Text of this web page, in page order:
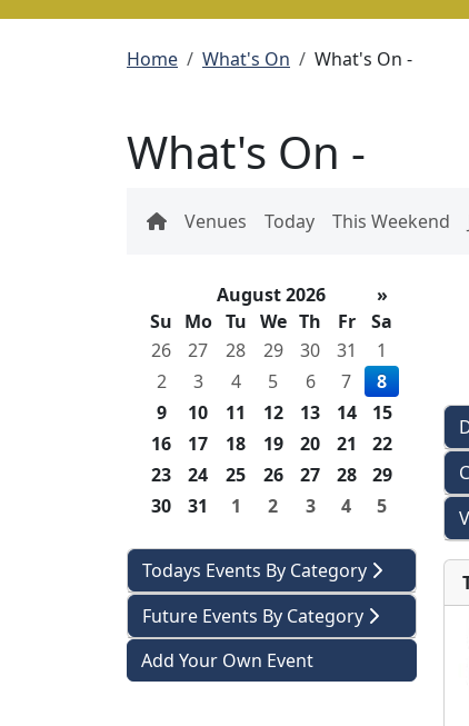
Breadcrumb
Home What's On What's On -
What's On -
Venues Today This Weekend
August 2026
»
Su Mo Tu We Th Fr
Sa
26
27 28 29 30 31
1
2
3 4 5 6 7
8
9
10 11 12 13 14
15
16
17 18 19 20 21
22
23
24 25 26 27 28
29
30
31 1 2 3 4 5
Todays Events By Category
Future Events By Category
Add Your Own Event